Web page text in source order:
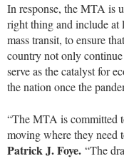
In response, the MTA is
right thing and include
mass transit, to ensure
country not only
serve as the catalyst for
the nation once the
“The MTA is committed
moving where they need
Patrick J. Foye. “The